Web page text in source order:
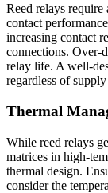
Reed relays
contact
increasing contact
connections. Over-
relay life. A well-
regardless of
Thermal
While reed relays
matrices in high-
thermal design.
consider the